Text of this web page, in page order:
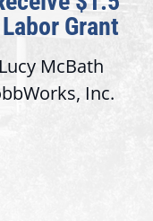
Grant
McBath
Inc.